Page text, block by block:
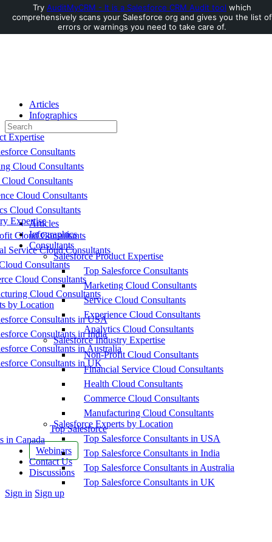
Articles
Infographics
Consultants
Expertise
Consultants
Cloud Consultants
Consultants
Cloud Consultants
Cloud Consultants
Expertise
Cloud Consultants
Service Cloud Consultants
Consultants
Cloud Consultants
Cloud Consultants
by Location
Consultants in USA
Consultants in India
Consultants in Australia
Consultants in UK
Top Salesforce
in Canada
Webinars
Contact Us
Discussions
More
Sign in Sign up
Search
for:
Articles
Infographics
Consultants
Salesforce Product Expertise
Top Salesforce Consultants
Marketing Cloud Consultants
Service Cloud Consultants
Experience Cloud Consultants
Analytics Cloud Consultants
Salesforce Industry Expertise
Non-Profit Cloud Consultants
Financial Service Cloud Consultants
Health Cloud Consultants
Commerce Cloud Consultants
Manufacturing Cloud Consultants
Salesforce Experts by Location
Top Salesforce Consultants in USA
Top Salesforce Consultants in India
Top Salesforce Consultants in Australia
Top Salesforce Consultants in UK
Try AuditMyCRM - It is a Salesforce CRM Audit tool which
comprehensively scans your Salesforce org and gives you the list of
errors or warnings you need to take care of.